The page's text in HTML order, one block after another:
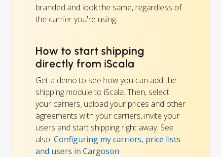
branded and look the same, regardless of
the carrier you're using.
How to start shipping
directly from iScala
Get a demo to see how you can add the
shipping module to iScala. Then, select
your carriers, upload your prices and other
agreements with your carriers, invite your
users and start shipping right away. See
also: Configuring my carriers, price lists
and users in Cargoson.